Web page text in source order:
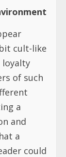
cult-like
loyalty
of such
a
and
a
could